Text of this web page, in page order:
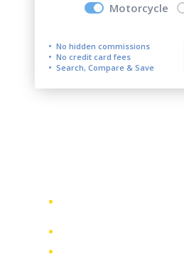
Motorcycle
No hidden commissions
No credit card fees
Search, Compare & Save